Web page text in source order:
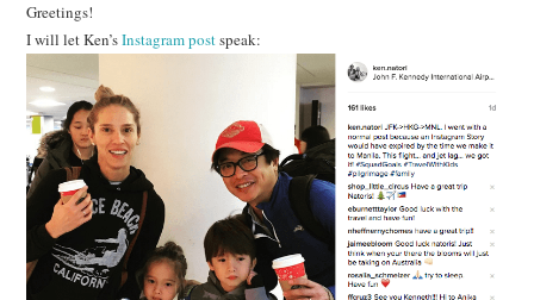
Greetings!
I will let Ken’sInstagram postspeak: